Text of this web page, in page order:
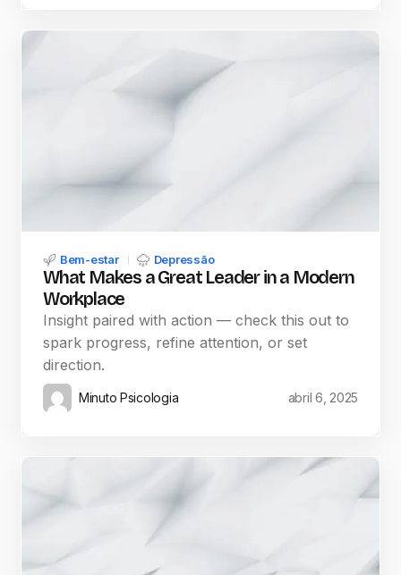
Bem-estar Depressão
What Makes a Great Leader in a Modern
Workplace
Insight paired with action — check this out to
spark progress, refine attention, or set
direction.
Minuto Psicologia abril 6, 2025